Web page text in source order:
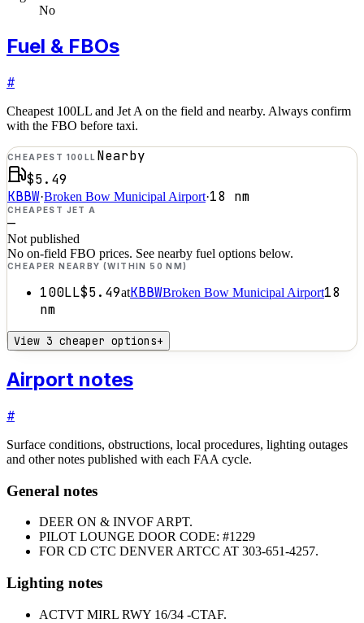
No
Fuel & FBOs
#
Cheapest 100LL and Jet A on the field and nearby. Always confirm
with the FBO before taxi.
CHEAPEST 100LL Nearby
$5.49
KBBW·Broken Bow Municipal Airport·18 nm
CHEAPEST JET A
—
Not published
No on-field FBO prices. See nearby fuel options below.
CHEAPER NEARBY (WITHIN 50 NM)
100LL$5.49atKBBWBroken Bow Municipal Airport18
nm
View 3 cheaper options+
Airport notes
#
Surface conditions, obstructions, local procedures, lighting outages
and other notes published with each FAA cycle.
General notes
DEER ON & INVOF ARPT.
PILOT LOUNGE DOOR CODE: #1229
FOR CD CTC DENVER ARTCC AT 303-651-4257.
Lighting notes
ACTVT MIRL RWY 16/34 -CTAF.